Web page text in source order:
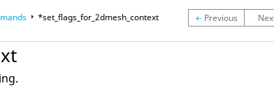
*set_flags_for_2dmesh_context